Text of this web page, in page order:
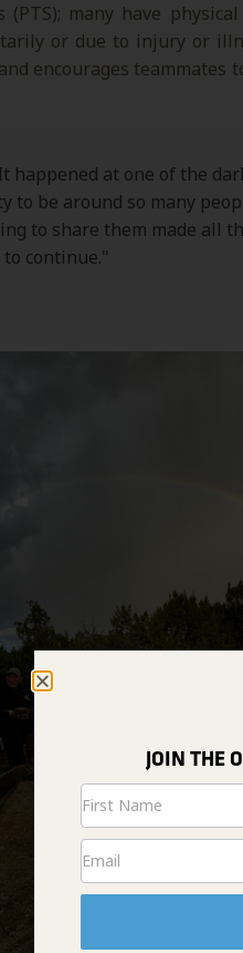
many have
or due to injury or
encourages
happened at one of the
to be around so many
to share them made all
continue."
JOIN THE
Newsletter
Signup